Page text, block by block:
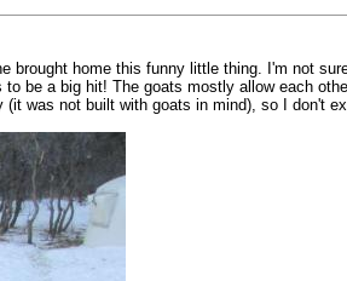
home this funny little thing. I'm not
be a big hit! The goats mostly allow each
was not built with goats in mind), so I don't